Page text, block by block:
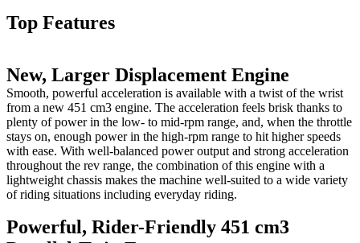
Top Features
New, Larger Displacement Engine
Smooth, powerful acceleration is available with a twist of the wrist
from a new 451 cm3 engine. The acceleration feels brisk thanks to
plenty of power in the low- to mid-rpm range, and, when the throttle
stays on, enough power in the high-rpm range to hit higher speeds
with ease. With well-balanced power output and strong acceleration
throughout the rev range, the combination of this engine with a
lightweight chassis makes the machine well-suited to a wide variety
of riding situations including everyday riding.
Powerful, Rider-Friendly 451 cm3